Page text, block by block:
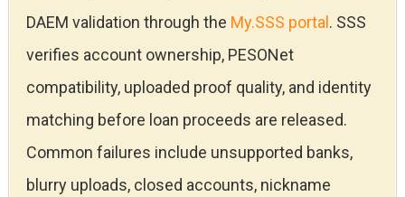
DAEM validation through the My.SSS portal. SSS
verifies account ownership, PESONet
compatibility, uploaded proof quality, and identity
matching before loan proceeds are released.
Common failures include unsupported banks,
blurry uploads, closed accounts, nickname